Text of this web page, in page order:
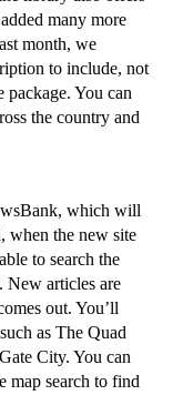
many more
month, we
to include, not
package. You can
the country and
which will
when the new site
to search the
New articles are
out. You’ll
as The Quad
City. You can
map search to find